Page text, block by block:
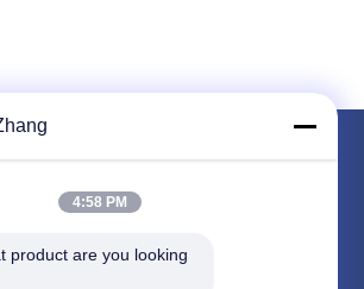
We will connect best products with
4:58 PM
product are you looking